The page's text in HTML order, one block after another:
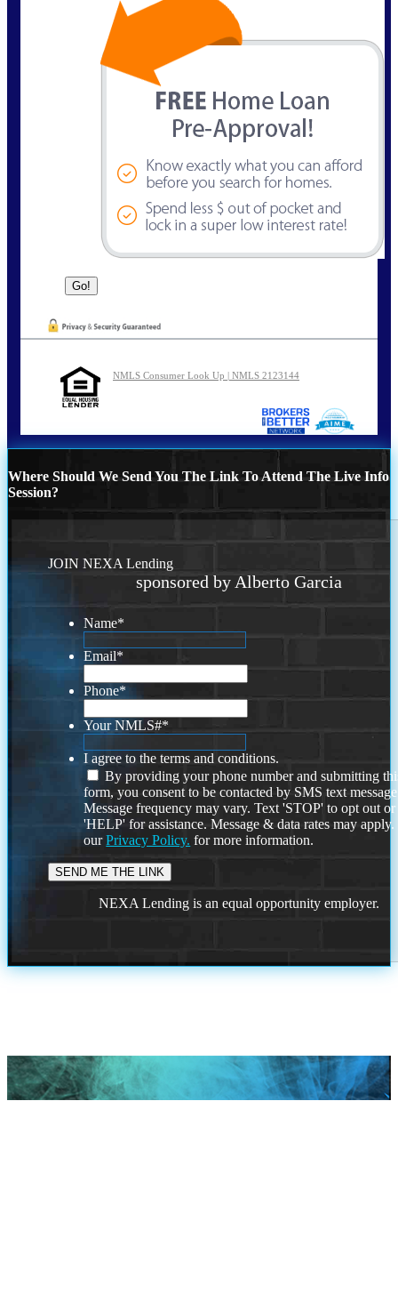
NMLS Consumer Look Up | NMLS 2123144
Where Should We Send You The Link To Attend The Live Info
Session?
JOIN NEXA Lending
sponsored by Alberto Garcia
Name*
Email*
Phone*
Your NMLS#*
I agree to the terms and conditions.
By providing your phone number and submitting
form, you consent to be contacted by SMS text
Message frequency may vary. Text 'STOP' to opt out or
'HELP' for assistance. Message & data rates may
ourPrivacy Policy. for more information.
NEXA Lending is an equal opportunity employer.